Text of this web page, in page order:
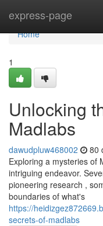
express-page
Home
Home
1
Unlocking
Madlabs
dawudpluw468002 80
Exploring a mysteries of
intriguing endeavor.
pioneering research ,
boundaries of what's
https://
secrets-of-madlabs